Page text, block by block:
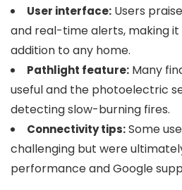
User interface: Users
and real-time alerts, making
addition to any home.
Pathlight feature: Many
useful and the photoelectric
detecting slow-burning fires.
Connectivity tips:Some
challenging but were
performance and Google